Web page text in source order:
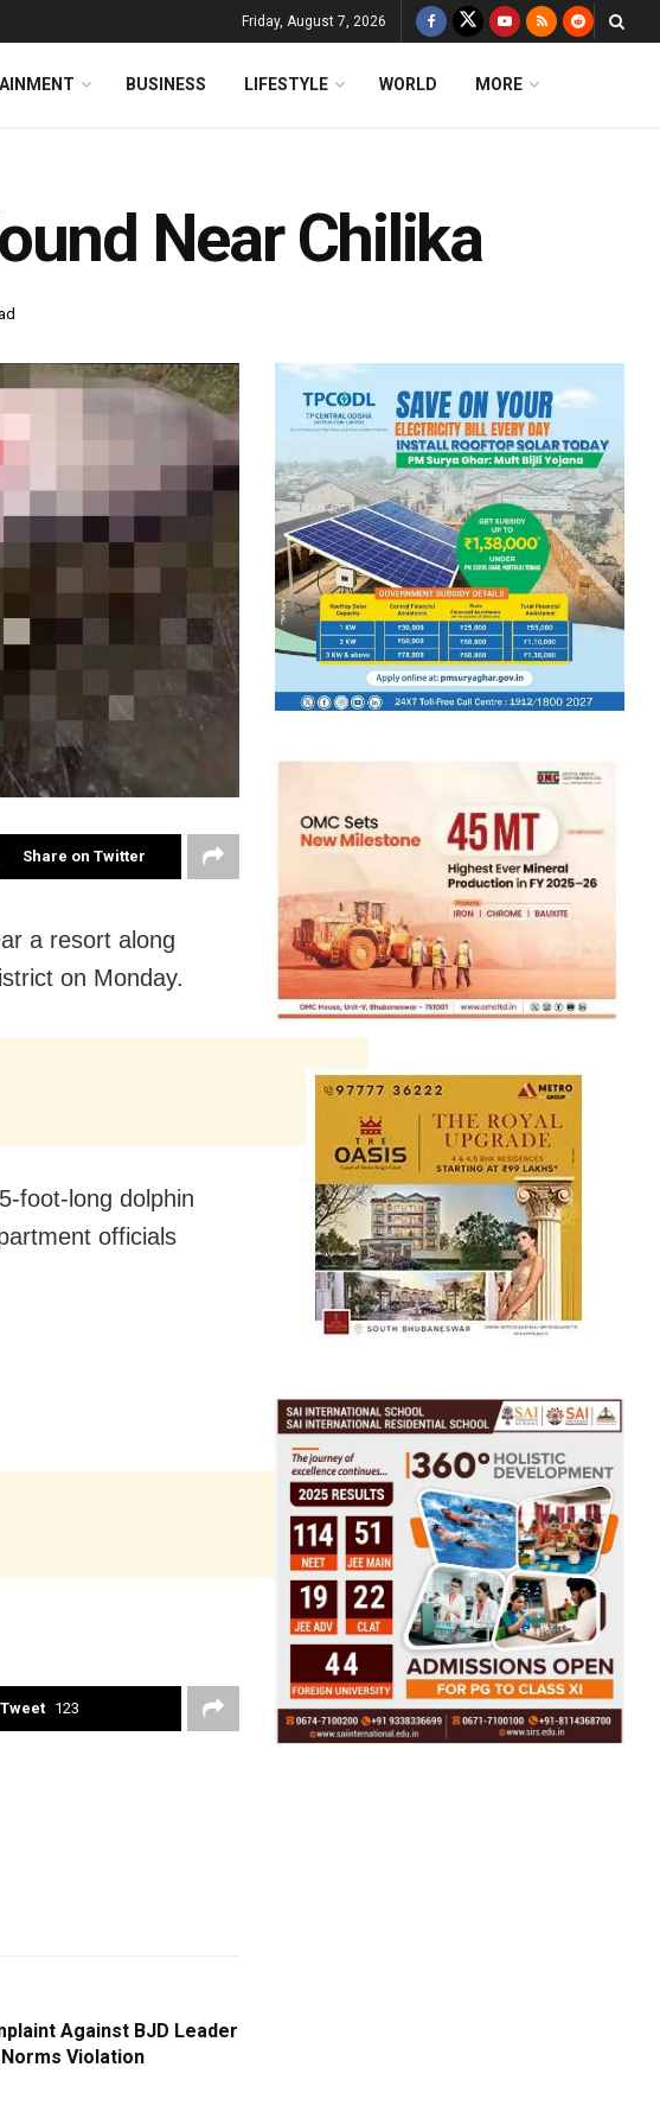
Friday, August 7, 2026
BUSINESS LIFESTYLE WORLD MORE
Near Chilika
Share on Twitter
a resort along
on Monday.
foot-long dolphin
officials
Tweet 123
Against BJD Leader
Norms Violation